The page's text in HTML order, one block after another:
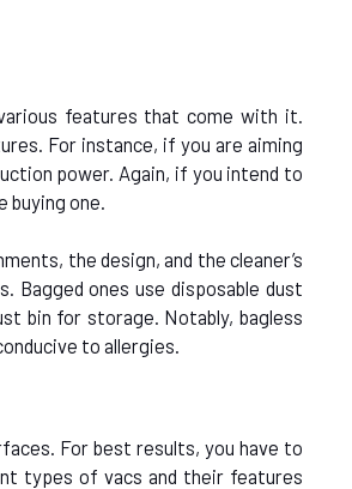
features that come with it.
For instance, if you are aiming
power. Again, if you intend to
buying one.
the design, and the cleaner’s
Bagged ones use disposable dust
bin for storage. Notably, bagless
to allergies.
For best results, you have to
types of vacs and their features